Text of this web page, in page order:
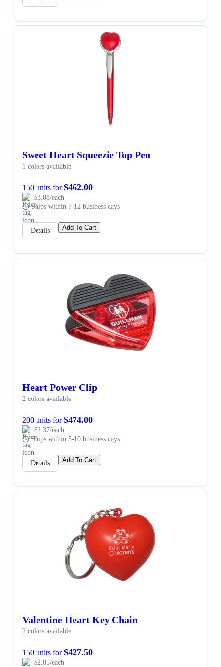
Sweet Heart Squeezie Top Pen
1 colors available
150 units for$462.00
$3.08/each
Ships within 7-12 business days
Details Add To Cart
Heart Power Clip
2 colors available
200 units for$474.00
$2.37/each
Ships within 5-10 business days
Details Add To Cart
Valentine Heart Key Chain
2 colors available
150 units for$427.50
$2.85/each